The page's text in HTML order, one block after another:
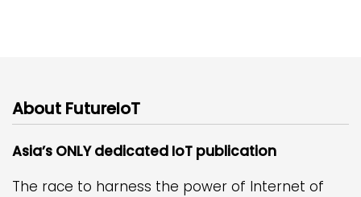
About FutureIoT
Asia’s ONLY dedicated IoT publication
The race to harness the power of Internet of